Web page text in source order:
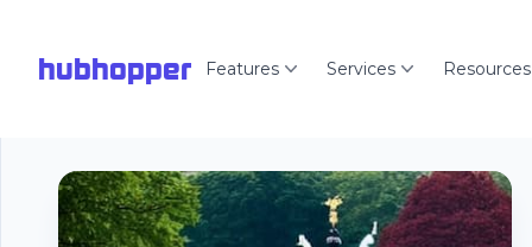
hubhopper Features Services Resources